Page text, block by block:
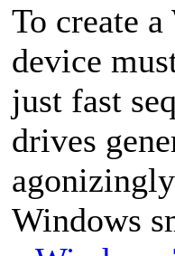
To create
device
just fast
drives
Windows